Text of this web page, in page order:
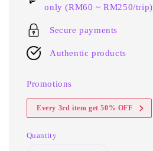
only (RM60 ~ RM250/trip)
Secure payments
Authentic products
Promotions
Every 3rd item get 50% OFF
Quantity